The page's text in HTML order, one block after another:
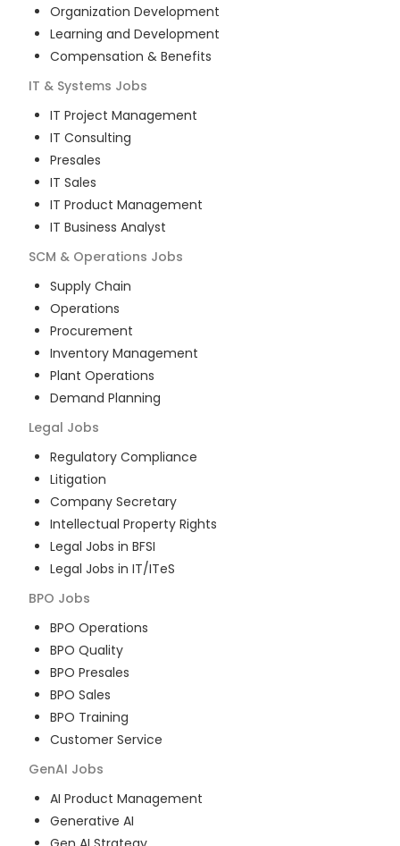
Organization Development
Learning and Development
Compensation & Benefits
IT & Systems Jobs
IT Project Management
IT Consulting
Presales
IT Sales
IT Product Management
IT Business Analyst
SCM & Operations Jobs
Supply Chain
Operations
Procurement
Inventory Management
Plant Operations
Demand Planning
Legal Jobs
Regulatory Compliance
Litigation
Company Secretary
Intellectual Property Rights
Legal Jobs in BFSI
Legal Jobs in IT/ITeS
BPO Jobs
BPO Operations
BPO Quality
BPO Presales
BPO Sales
BPO Training
Customer Service
GenAI Jobs
AI Product Management
Generative AI